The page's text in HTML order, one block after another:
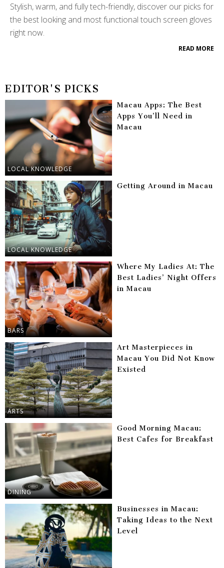
Stylish, warm, and fully tech-friendly, discover our picks for
the best looking and most functional touch screen gloves
right now.
READ MORE
EDITOR'S PICKS
LOCAL KNOWLEDGE
Macau Apps: The Best
Apps You’ll Need in
Macau
LOCAL KNOWLEDGE
Getting Around in Macau
BARS
Where My Ladies At: The
Best Ladies’ Night Offers
in Macau
ARTS
Art Masterpieces in
Macau You Did Not Know
Existed
DINING
Good Morning Macau:
Best Cafes for Breakfast
Businesses in Macau:
Taking Ideas to the Next
Level